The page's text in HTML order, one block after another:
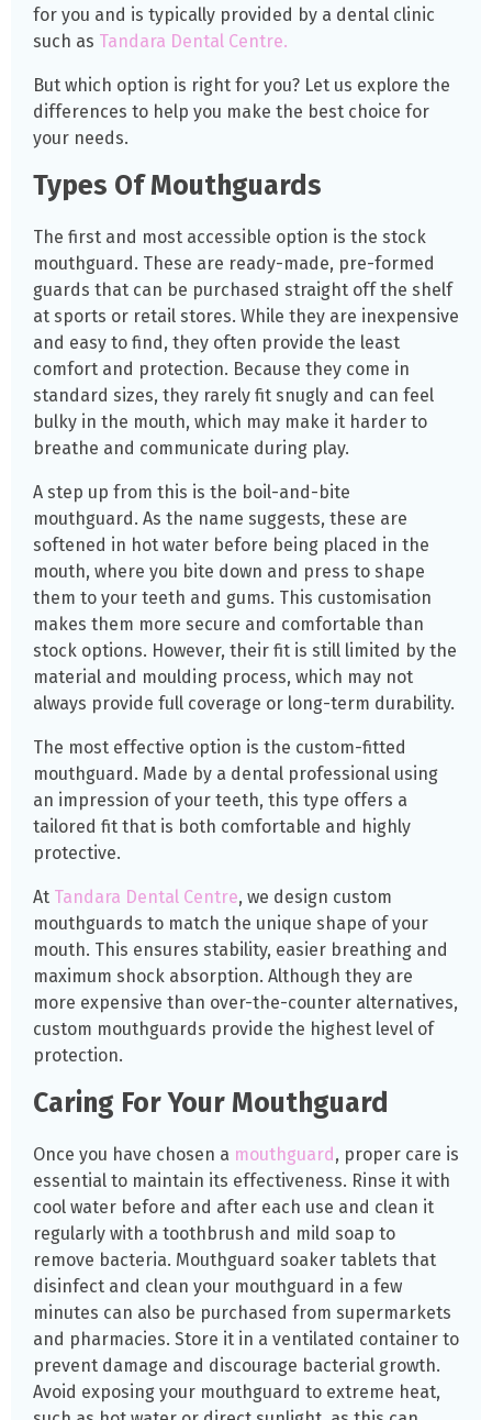
for you and is typically provided by a dental clinic
such as Tandara Dental Centre.
But which option is right for you? Let us explore the
differences to help you make the best choice for
your needs.
Types Of Mouthguards
The first and most accessible option is the stock
mouthguard. These are ready-made, pre-formed
guards that can be purchased straight off the shelf
at sports or retail stores. While they are inexpensive
and easy to find, they often provide the least
comfort and protection. Because they come in
standard sizes, they rarely fit snugly and can feel
bulky in the mouth, which may make it harder to
breathe and communicate during play.
A step up from this is the boil-and-bite
mouthguard. As the name suggests, these are
softened in hot water before being placed in the
mouth, where you bite down and press to shape
them to your teeth and gums. This customisation
makes them more secure and comfortable than
stock options. However, their fit is still limited by the
material and moulding process, which may not
always provide full coverage or long-term durability.
The most effective option is the custom-fitted
mouthguard. Made by a dental professional using
an impression of your teeth, this type offers a
tailored fit that is both comfortable and highly
protective.
At Tandara Dental Centre, we design custom
mouthguards to match the unique shape of your
mouth. This ensures stability, easier breathing and
maximum shock absorption. Although they are
more expensive than over-the-counter alternatives,
custom mouthguards provide the highest level of
protection.
Caring For Your Mouthguard
Once you have chosen a mouthguard, proper care is
essential to maintain its effectiveness. Rinse it with
cool water before and after each use and clean it
regularly with a toothbrush and mild soap to
remove bacteria. Mouthguard soaker tablets that
disinfect and clean your mouthguard in a few
minutes can also be purchased from supermarkets
and pharmacies. Store it in a ventilated container to
prevent damage and discourage bacterial growth.
Avoid exposing your mouthguard to extreme heat,